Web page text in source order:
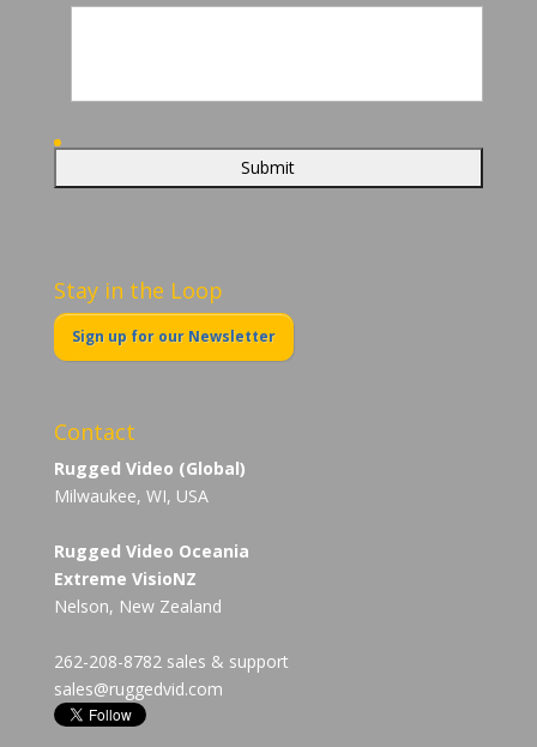
Stay in the Loop
Sign up for our Newsletter
Contact
Rugged Video (Global)
Milwaukee, WI, USA
Rugged Video Oceania
Extreme VisioNZ
Nelson, New Zealand
262-208-8782 sales & support
sales@ruggedvid.com